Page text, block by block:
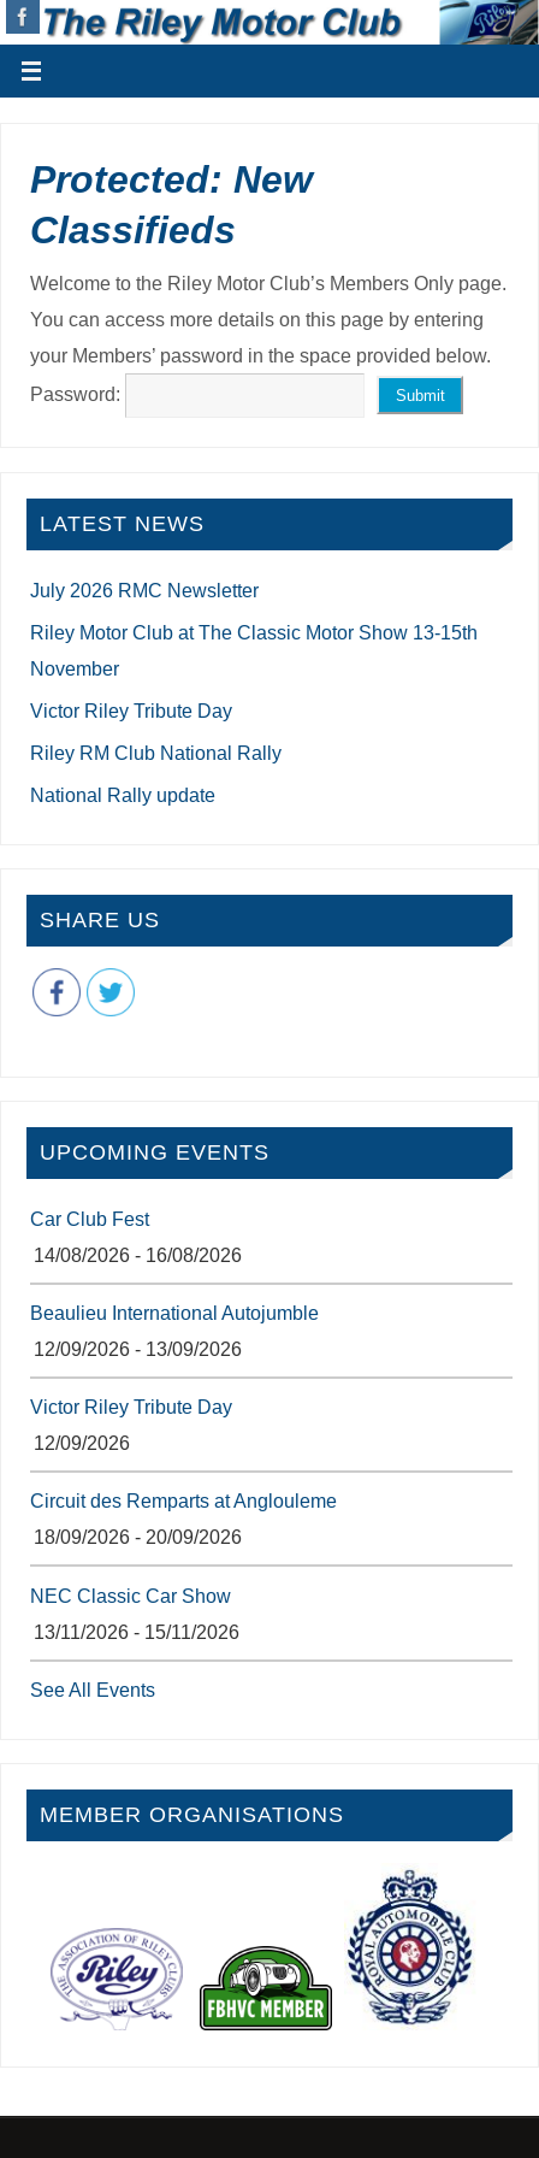
Protected: New
Classifieds
Welcome to the Riley Motor Club’s Members Only page.
You can access more details on this page by entering
your Members’ password in the space provided below.
Password:
LATEST NEWS
July 2026 RMC Newsletter
Riley Motor Club at The Classic Motor Show 13-15th
November
Victor Riley Tribute Day
Riley RM Club National Rally
National Rally update
SHARE US
UPCOMING EVENTS
Car Club Fest
14/08/2026 - 16/08/2026
Beaulieu International Autojumble
12/09/2026 - 13/09/2026
Victor Riley Tribute Day
12/09/2026
Circuit des Remparts at Anglouleme
18/09/2026 - 20/09/2026
NEC Classic Car Show
13/11/2026 - 15/11/2026
See All Events
MEMBER ORGANISATIONS